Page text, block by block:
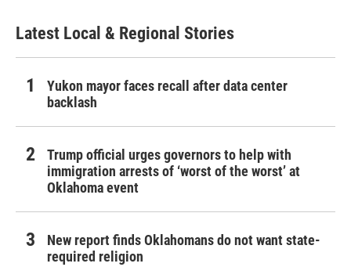
Latest Local & Regional Stories
Yukon mayor faces recall after data center
backlash
Trump official urges governors to help with
immigration arrests of ‘worst of the worst’ at
Oklahoma event
New report finds Oklahomans do not want state-
required religion